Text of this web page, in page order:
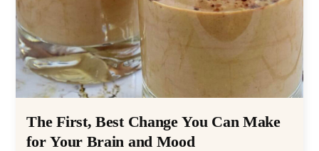
The First, Best Change You Can Make
for Your Brain and Mood